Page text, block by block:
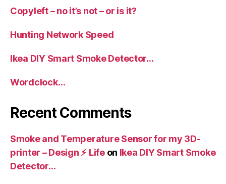
Copyleft – no it’s not – or is it?
Hunting Network Speed
Ikea DIY Smart Smoke Detector…
Wordclock…
Recent Comments
Smoke and Temperature Sensor for my 3D-
printer – Design ⚡️ Lifeon Ikea DIY Smart Smoke
Detector…